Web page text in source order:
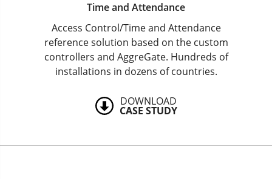
Time and Attendance
Access Control/Time and Attendance
reference solution based on the custom
controllers and AggreGate. Hundreds of
installations in dozens of countries.
DOWNLOAD
CASE STUDY